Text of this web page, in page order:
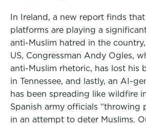
In Ireland, a new report finds
platforms are playing a
anti-Muslim hatred in the
US, Congressman Andy Ogles,
anti-Muslim rhetoric, has lost his
in Tennessee, and lastly, an AI-
has been spreading like wildfire
Spanish army officials “throwing
in an attempt to deter Muslims.